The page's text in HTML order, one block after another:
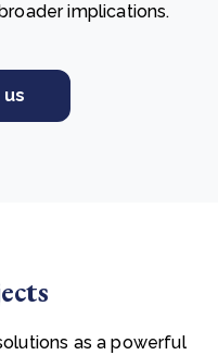
implications.
as a powerful